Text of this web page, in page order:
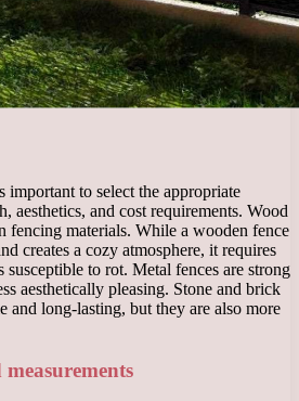
important to select the appropriate
aesthetics, and cost requirements. Wood
fencing materials. While a wooden fence
creates a cozy atmosphere, it requires
susceptible to rot. Metal fences are strong
aesthetically pleasing. Stone and brick
and long-lasting, but they are also more